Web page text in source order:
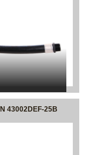
43002DEF-25B